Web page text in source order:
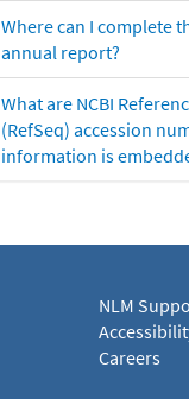
Where can I complete
annual report?
What are NCBI
(RefSeq) accession
information is
NLM
Careers